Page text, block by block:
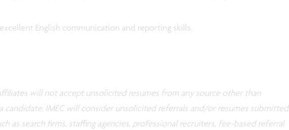
English communication and reporting skills.
will not accept unsolicited resumes from any source other than
candidate. IMEC will consider unsolicited referrals and/or resumes submitted
as search firms, staffing agencies, professional recruiters, fee-based referral